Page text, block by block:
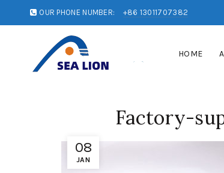
OUR PHONE NUMBER: +86 13011707382
HOME
08
JAN
Factory-